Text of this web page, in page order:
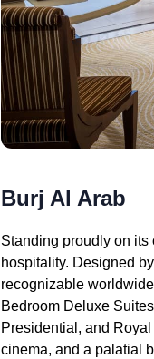
Burj Al Arab
Standing proudly on its
hospitality. Designed
recognizable
Bedroom Deluxe
Presidential, and
cinema, and a palatial